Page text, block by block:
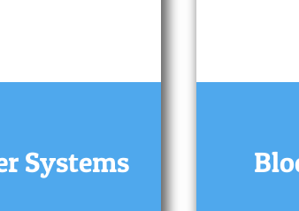
Systems